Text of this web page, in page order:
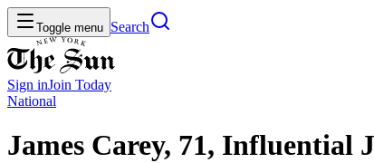
Toggle menu Search
Sign inJoin Today
National
James Carey, 71, Influential